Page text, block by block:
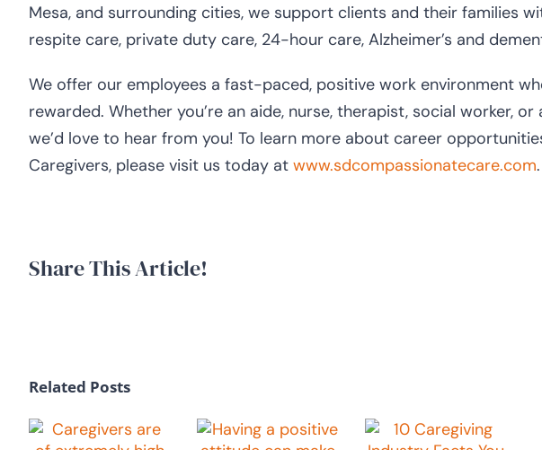
Mesa, and surrounding cities, we support clients and their families
respite care, private duty care, 24-hour care, Alzheimer’s and
We offer our employees a fast-paced, positive work environment
rewarded. Whether you’re an aide, nurse, therapist, social worker,
we’d love to hear from you! To learn more about career
Caregivers, please visit us today at www.sdcompassionatecare.com.
Share This Article!
Related Posts